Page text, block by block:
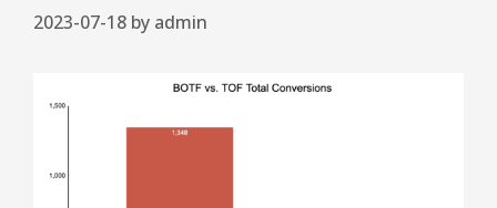
2023-07-18 by admin